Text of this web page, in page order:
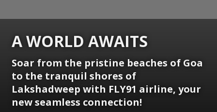
A WORLD AWAITS
Soar from the pristine beaches of Goa
to the tranquil shores of
Lakshadweep with FLY91 airline, your
new seamless connection!